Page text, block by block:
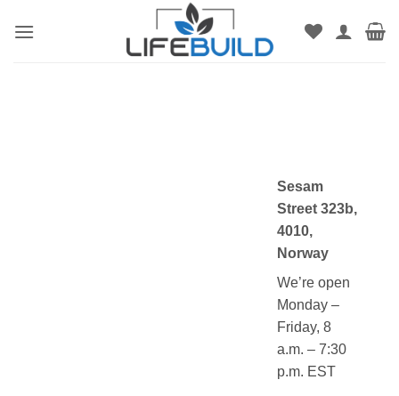
Sesam
Street 323b,
4010,
Norway
We’re open
Monday –
Friday, 8
a.m. – 7:30
p.m. EST